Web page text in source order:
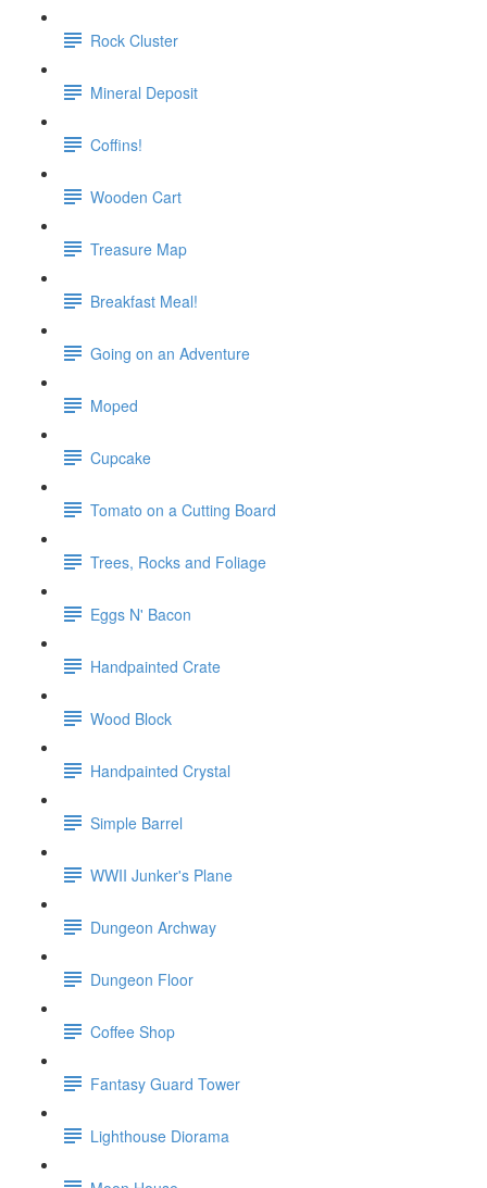
Rock Cluster
Mineral Deposit
Coffins!
Wooden Cart
Treasure Map
Breakfast Meal!
Going on an Adventure
Moped
Cupcake
Tomato on a Cutting Board
Trees, Rocks and Foliage
Eggs N' Bacon
Handpainted Crate
Wood Block
Handpainted Crystal
Simple Barrel
WWII Junker's Plane
Dungeon Archway
Dungeon Floor
Coffee Shop
Fantasy Guard Tower
Lighthouse Diorama